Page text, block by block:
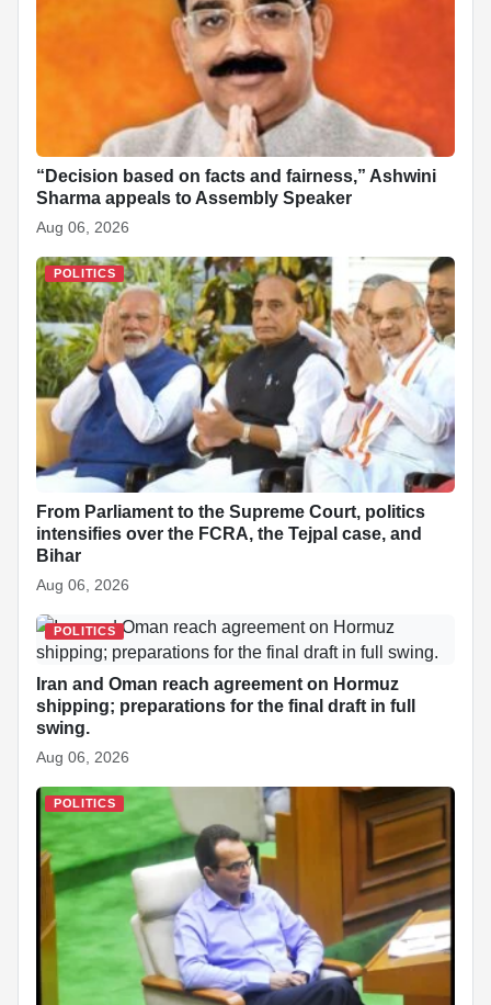
“Decision based on facts and fairness,” Ashwini
Sharma appeals to Assembly Speaker
Aug 06, 2026
POLITICS
From Parliament to the Supreme Court, politics
intensifies over the FCRA, the Tejpal case, and
Bihar
Aug 06, 2026
POLITICS
Iran and Oman reach agreement on Hormuz
shipping; preparations for the final draft in full
swing.
Aug 06, 2026
POLITICS